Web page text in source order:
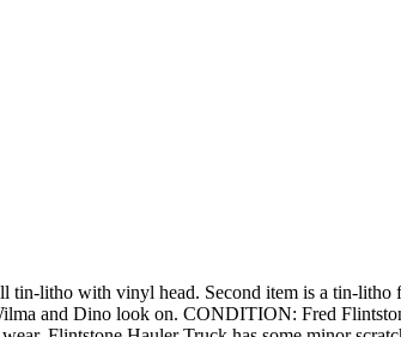
litho with vinyl head. Second item is a tin-litho
and Dino look on. CONDITION: Fred